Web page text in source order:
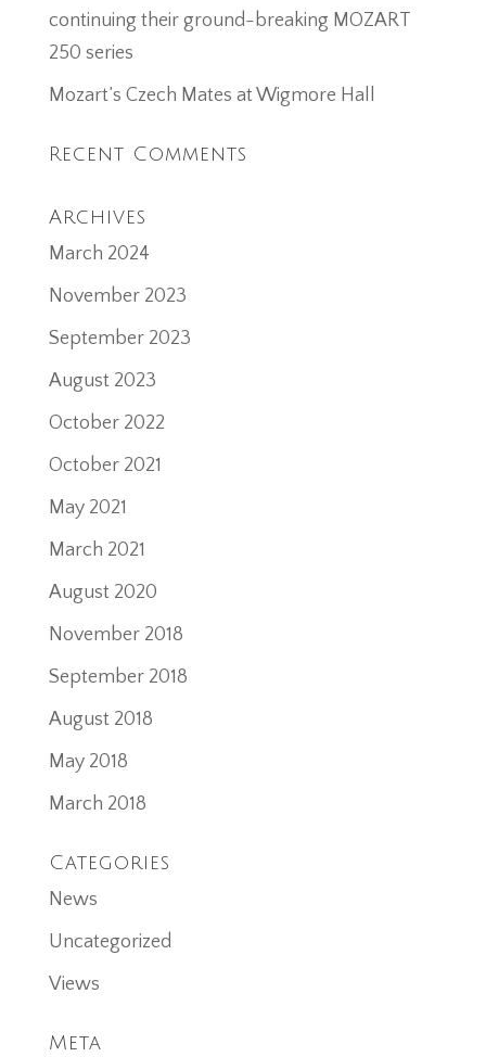
continuing their ground-breaking MOZART
250 series
Mozart’s Czech Mates at Wigmore Hall
Recent Comments
Archives
March 2024
November 2023
September 2023
August 2023
October 2022
October 2021
May 2021
March 2021
August 2020
November 2018
September 2018
August 2018
May 2018
March 2018
Categories
News
Uncategorized
Views
Meta